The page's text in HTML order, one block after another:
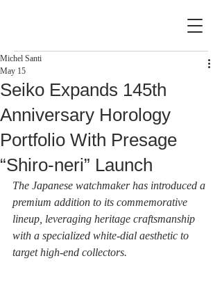
Seiko Expands 145th
Anniversary Horology
Portfolio With Presage
“Shiro‑neri” Launch
Michel Santi
May 15
The Japanese watchmaker has introduced a
premium addition to its commemorative
lineup, leveraging heritage craftsmanship
with a specialized white-dial aesthetic to
target high-end collectors.